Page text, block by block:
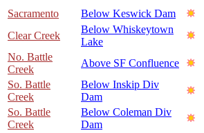
Sacramento
Below Keswick Dam
Clear Creek
Below Whiskeytown
Lake
No. Battle
Creek
Above SF Confluence
So. Battle
Creek
Below Inskip Div
Dam
So. Battle
Creek
Below Coleman Div
Dam